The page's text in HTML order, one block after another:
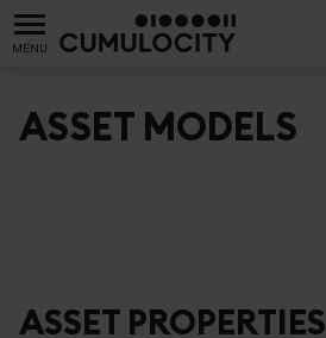
MENU
ASSET MODELS
ASSET PROPERTIES